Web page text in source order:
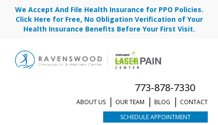
We Accept And File Health Insurance for PPO Policies.
Click Here for Free, No Obligation Verification of Your
Health Insurance Benefits Before Your First Visit.
773-878-7330
SCHEDULE APPOINTMENT
CONTACT
BLOG
OUR TEAM
ABOUT US